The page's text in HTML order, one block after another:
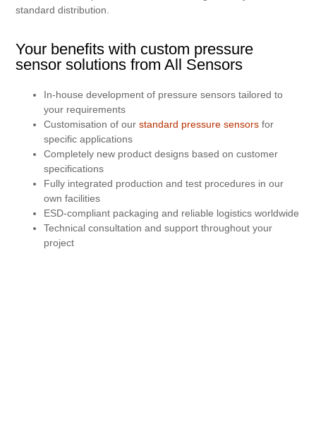
standard distribution.
Your benefits with custom pressure
sensor solutions from All Sensors
In-house development of pressure sensors tailored to
your requirements
Customisation of ourstandard pressure sensors for
specific applications
Completely new product designs based on customer
specifications
Fully integrated production and test procedures in our
own facilities
ESD-compliant packaging and reliable logistics worldwide
Technical consultation and support throughout your
project